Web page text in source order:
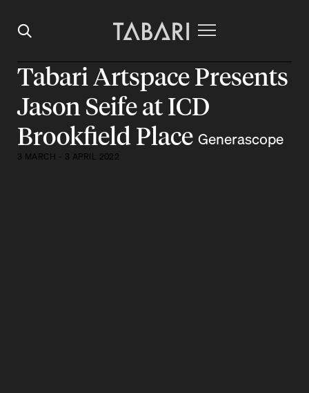
Tabari Artspace Presents
Jason Seife at ICD
Brookfield Place Generascope
3 MARCH - 3 APRIL 2022